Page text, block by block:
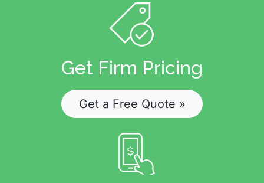
Get Firm Pricing
Get a Free Quote »